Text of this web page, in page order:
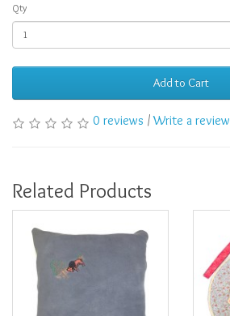
Qty
Add to Cart
0 reviews /Write a review
Related Products